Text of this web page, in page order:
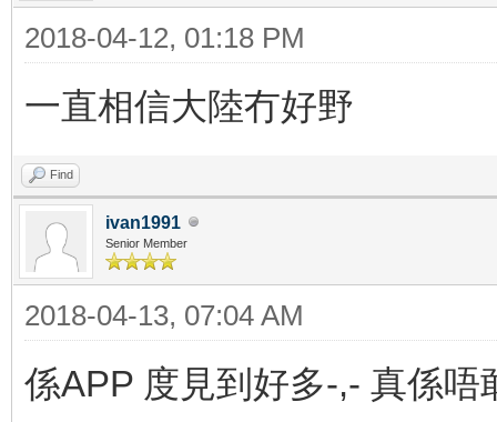
2018-04-12, 01:18 PM
一直相信大陸冇好野
Find
ivan1991
Senior Member
2018-04-13, 07:04 AM
係APP 度見到好多-,- 真係唔